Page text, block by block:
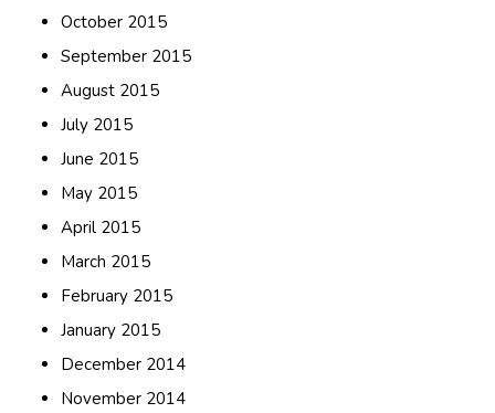
October 2015
September 2015
August 2015
July 2015
June 2015
May 2015
April 2015
March 2015
February 2015
January 2015
December 2014
November 2014